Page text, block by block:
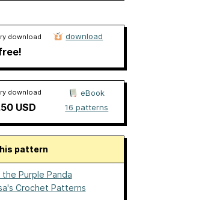
download download
download
USD
eBook
16 patterns
pattern
the Purple Panda
Crochet Patterns